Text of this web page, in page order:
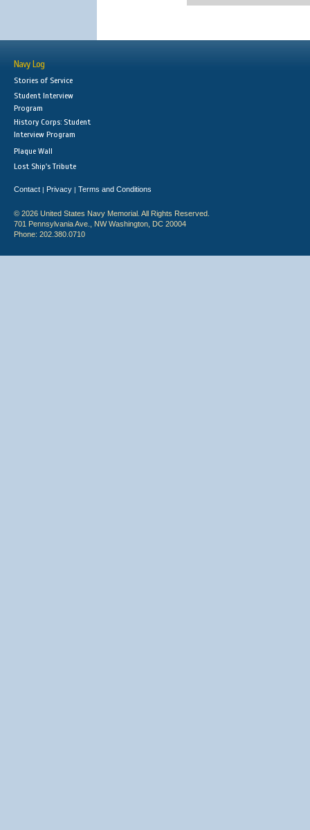
Navy Log
Stories of Service
Student Interview
Program
History Corps: Student
Interview Program
Plaque Wall
Lost Ship's Tribute
Contact | Privacy | Terms and Conditions
© 2026 United States Navy Memorial. All Rights Reserved.
701 Pennsylvania Ave., NW Washington, DC 20004
Phone: 202.380.0710